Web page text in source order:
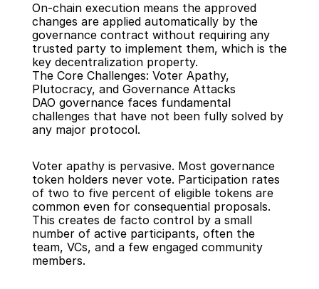
On-chain execution means the approved
changes are applied automatically by the
governance contract without requiring any
trusted party to implement them, which is the
key decentralization property.
The Core Challenges: Voter Apathy,
Plutocracy, and Governance Attacks
DAO governance faces fundamental
challenges that have not been fully solved by
any major protocol.
Voter apathy is pervasive. Most governance
token holders never vote. Participation rates
of two to five percent of eligible tokens are
common even for consequential proposals.
This creates de facto control by a small
number of active participants, often the
team, VCs, and a few engaged community
members.